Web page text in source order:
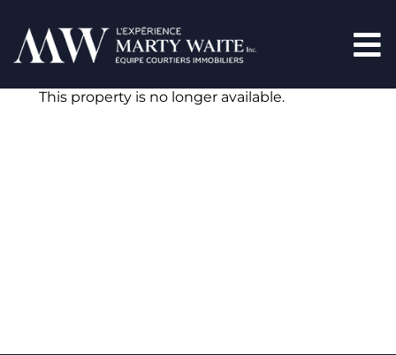
This property is no longer available.